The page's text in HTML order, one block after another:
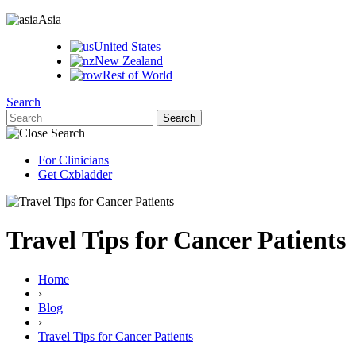
Asia
United States
New Zealand
Rest of World
Search
For Clinicians
Get Cxbladder
Travel Tips for Cancer Patients
Home
›
Blog
›
Travel Tips for Cancer Patients